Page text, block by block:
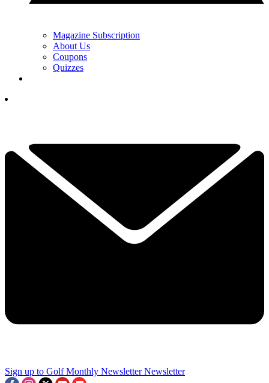
Magazine Subscription
About Us
Coupons
Quizzes
Sign up to Golf Monthly Newsletter Newsletter